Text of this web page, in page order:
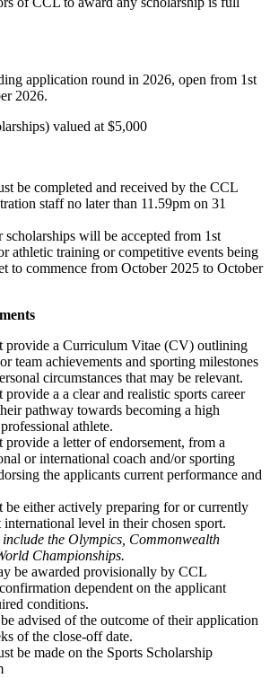
application round in 2026, open from 1st
2026.
valued at $5,000
be completed and received by the CCL
staff no later than 11.59pm on 31
will be accepted from 1st
athletic training or competitive events being
to commence from October 2025 to October
provide a Curriculum Vitae (CV) outlining
team achievements and sporting milestones
circumstances that may be relevant.
a a clear and realistic sports career
pathway towards becoming a high
athlete.
provide a letter of endorsement, from a
or international coach and/or sporting
the applicants current performance and
be either actively preparing for or currently
international level in their chosen sport.
include the Olympics, Commonwealth
Championships.
be awarded provisionally by CCL
dependent on the applicant
conditions.
advised of the outcome of their application
of the close-off date.
be made on the Sports Scholarship